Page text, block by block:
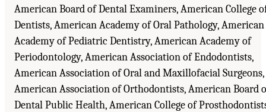
American Board of Dental Examiners, American College
Dentists, American Academy of Oral Pathology, American
Academy of Pediatric Dentistry, American Academy of
Periodontology, American Association of Endodontists,
American Association of Oral and Maxillofacial Surgeons,
American Association of Orthodontists, American Board
Dental Public Health, American College of